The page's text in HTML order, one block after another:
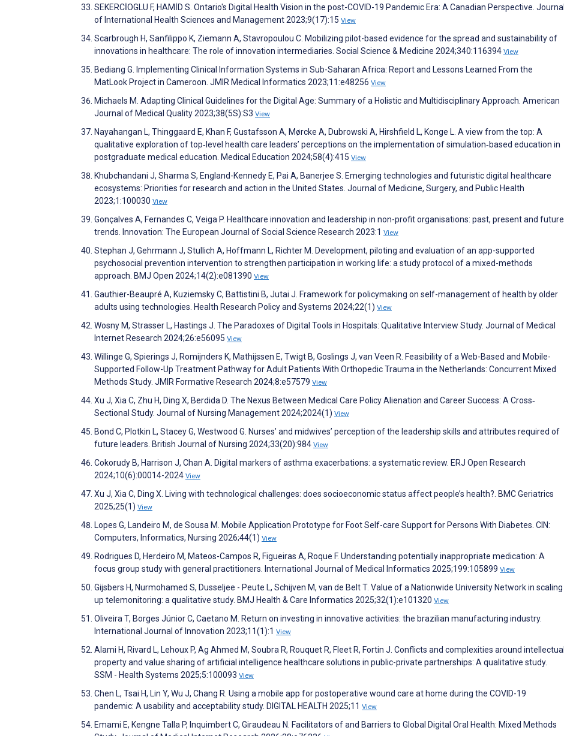
SEKERCİOGLU F, HAMİD S. Ontario's Digital Health Vision in the post-COVID-19 Pandemic Era: A Canadian Perspective. Journal
of International Health Sciences and Management 2023;9(17):15 View
Scarbrough H, Sanfilippo K, Ziemann A, Stavropoulou C. Mobilizing pilot-based evidence for the spread and sustainability of
innovations in healthcare: The role of innovation intermediaries. Social Science & Medicine 2024;340:116394 View
Bediang G. Implementing Clinical Information Systems in Sub-Saharan Africa: Report and Lessons Learned From the
MatLook Project in Cameroon. JMIR Medical Informatics 2023;11:e48256 View
Michaels M. Adapting Clinical Guidelines for the Digital Age: Summary of a Holistic and Multidisciplinary Approach. American
Journal of Medical Quality 2023;38(5S):S3 View
Nayahangan L, Thinggaard E, Khan F, Gustafsson A, Mørcke A, Dubrowski A, Hirshfield L, Konge L. A view from the top: A
qualitative exploration of top‐level health care leaders’ perceptions on the implementation of simulation‐based education in
postgraduate medical education. Medical Education 2024;58(4):415 View
Khubchandani J, Sharma S, England-Kennedy E, Pai A, Banerjee S. Emerging technologies and futuristic digital healthcare
ecosystems: Priorities for research and action in the United States. Journal of Medicine, Surgery, and Public Health
2023;1:100030 View
Gonçalves A, Fernandes C, Veiga P. Healthcare innovation and leadership in non-profit organisations: past, present and future
trends. Innovation: The European Journal of Social Science Research 2023:1 View
Stephan J, Gehrmann J, Stullich A, Hoffmann L, Richter M. Development, piloting and evaluation of an app-supported
psychosocial prevention intervention to strengthen participation in working life: a study protocol of a mixed-methods
approach. BMJ Open 2024;14(2):e081390 View
Gauthier-Beaupré A, Kuziemsky C, Battistini B, Jutai J. Framework for policymaking on self-management of health by older
adults using technologies. Health Research Policy and Systems 2024;22(1) View
Wosny M, Strasser L, Hastings J. The Paradoxes of Digital Tools in Hospitals: Qualitative Interview Study. Journal of Medical
Internet Research 2024;26:e56095 View
Willinge G, Spierings J, Romijnders K, Mathijssen E, Twigt B, Goslings J, van Veen R. Feasibility of a Web-Based and Mobile-
Supported Follow-Up Treatment Pathway for Adult Patients With Orthopedic Trauma in the Netherlands: Concurrent Mixed
Methods Study. JMIR Formative Research 2024;8:e57579 View
Xu J, Xia C, Zhu H, Ding X, Berdida D. The Nexus Between Medical Care Policy Alienation and Career Success: A Cross‐
Sectional Study. Journal of Nursing Management 2024;2024(1) View
Bond C, Plotkin L, Stacey G, Westwood G. Nurses’ and midwives’ perception of the leadership skills and attributes required of
future leaders. British Journal of Nursing 2024;33(20):984 View
Cokorudy B, Harrison J, Chan A. Digital markers of asthma exacerbations: a systematic review. ERJ Open Research
2024;10(6):00014-2024 View
Xu J, Xia C, Ding X. Living with technological challenges: does socioeconomic status affect people’s health?. BMC Geriatrics
2025;25(1) View
Lopes G, Landeiro M, de Sousa M. Mobile Application Prototype for Foot Self-care Support for Persons With Diabetes. CIN:
Computers, Informatics, Nursing 2026;44(1) View
Rodrigues D, Herdeiro M, Mateos-Campos R, Figueiras A, Roque F. Understanding potentially inappropriate medication: A
focus group study with general practitioners. International Journal of Medical Informatics 2025;199:105899 View
Gijsbers H, Nurmohamed S, Dusseljee - Peute L, Schijven M, van de Belt T. Value of a Nationwide University Network in scaling
up telemonitoring: a qualitative study. BMJ Health & Care Informatics 2025;32(1):e101320 View
Oliveira T, Borges Júnior C, Caetano M. Return on investing in innovative activities: the brazilian manufacturing industry.
International Journal of Innovation 2023;11(1):1 View
Alami H, Rivard L, Lehoux P, Ag Ahmed M, Soubra R, Rouquet R, Fleet R, Fortin J. Conflicts and complexities around intellectual
property and value sharing of artificial intelligence healthcare solutions in public-private partnerships: A qualitative study.
SSM - Health Systems 2025;5:100093 View
Chen L, Tsai H, Lin Y, Wu J, Chang R. Using a mobile app for postoperative wound care at home during the COVID-19
pandemic: A usability and acceptability study. DIGITAL HEALTH 2025;11 View
Emami E, Kengne Talla P, Inquimbert C, Giraudeau N. Facilitators of and Barriers to Global Digital Oral Health: Mixed Methods